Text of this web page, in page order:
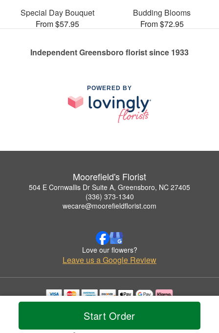
Start Order
Special Day Bouquet
From $57.95
Budding Blooms
From $72.95
Independent Greensboro florist since 1933
POWERED BY
Moorefield's Florist
504 E Cornwallis Dr Suite A, Greensboro, NC 27405
(336) 373-1340
wecare@moorefieldflorist.com
Love our flowers?
Leave us a Google Review
Copyrighted images herein are used with permission by Moorefield's Florist.
© 2026 All Rights Reserved.
Privacy Policy Accessibility Statement